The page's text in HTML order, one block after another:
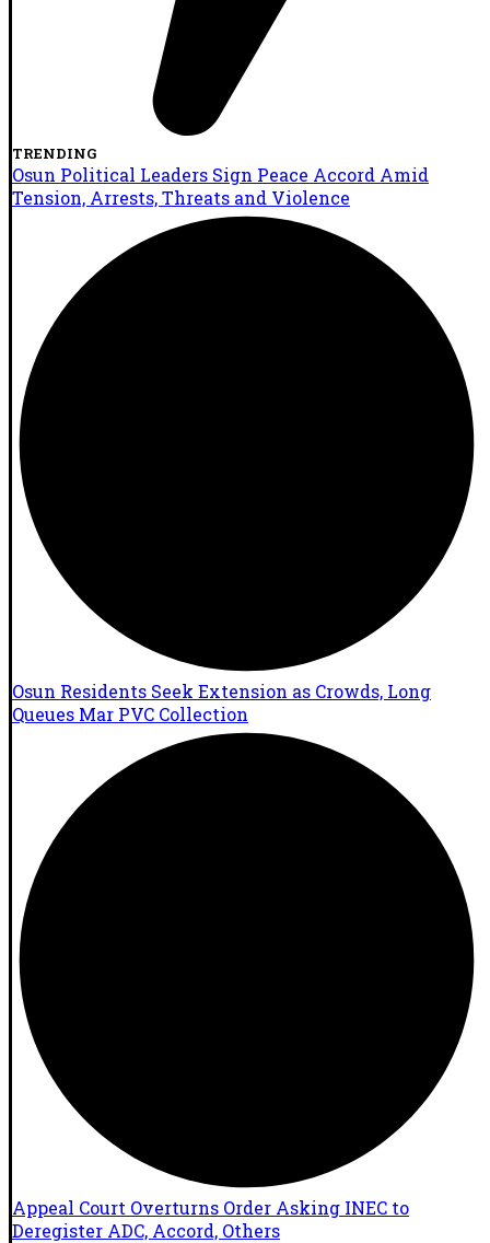
TRENDING
Osun Political Leaders Sign Peace Accord Amid
Tension, Arrests, Threats and Violence
Osun Residents Seek Extension as Crowds, Long
Queues Mar PVC Collection
Appeal Court Overturns Order Asking INEC to
Deregister ADC, Accord, Others